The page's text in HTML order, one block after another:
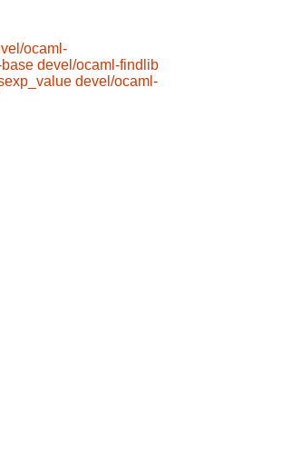
ocaml-
devel/ocaml-findlib
devel/ocaml-